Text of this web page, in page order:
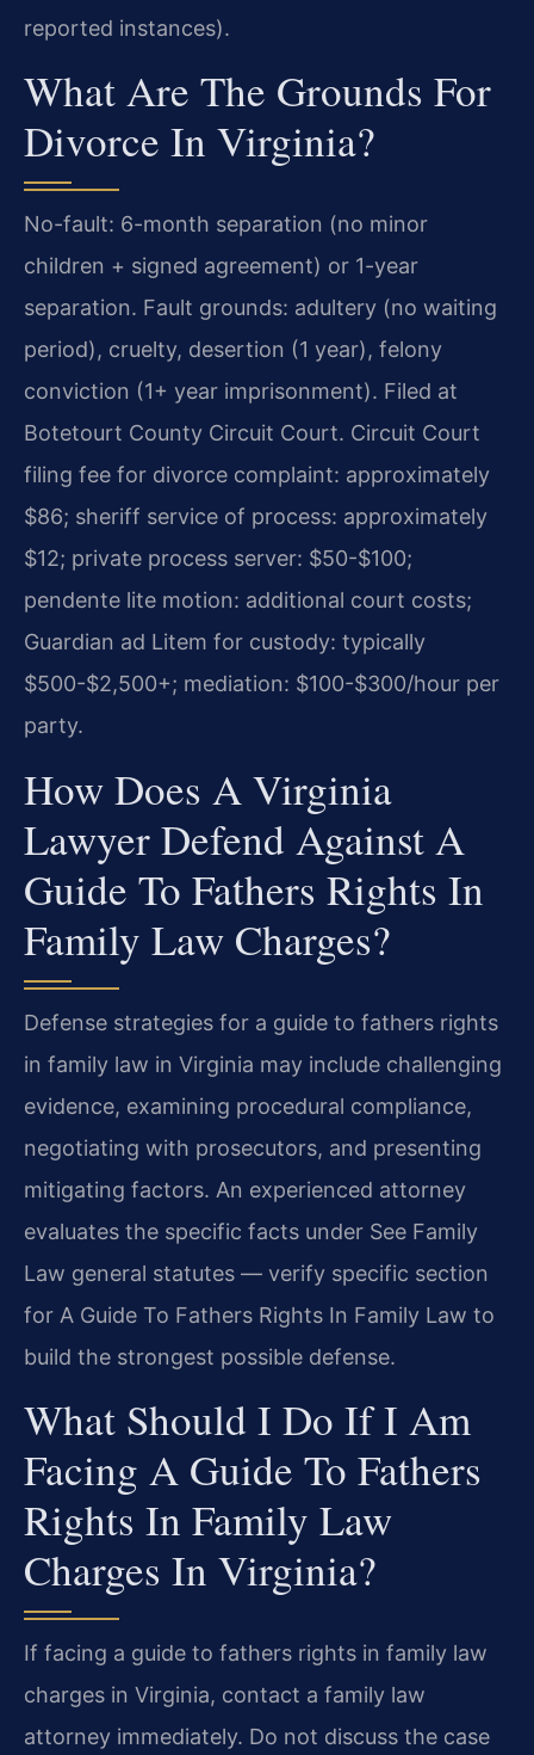
reported instances).
What Are The Grounds For
Divorce In Virginia?
No-fault: 6-month separation (no minor
children + signed agreement) or 1-year
separation. Fault grounds: adultery (no waiting
period), cruelty, desertion (1 year), felony
conviction (1+ year imprisonment). Filed at
Botetourt County Circuit Court. Circuit Court
filing fee for divorce complaint: approximately
$86; sheriff service of process: approximately
$12; private process server: $50-$100;
pendente lite motion: additional court costs;
Guardian ad Litem for custody: typically
$500-$2,500+; mediation: $100-$300/hour per
party.
How Does A Virginia
Lawyer Defend Against A
Guide To Fathers Rights In
Family Law Charges?
Defense strategies for a guide to fathers rights
in family law in Virginia may include challenging
evidence, examining procedural compliance,
negotiating with prosecutors, and presenting
mitigating factors. An experienced attorney
evaluates the specific facts under See Family
Law general statutes — verify specific section
for A Guide To Fathers Rights In Family Law to
build the strongest possible defense.
What Should I Do If I Am
Facing A Guide To Fathers
Rights In Family Law
Charges In Virginia?
If facing a guide to fathers rights in family law
charges in Virginia, contact a family law
attorney immediately. Do not discuss the case